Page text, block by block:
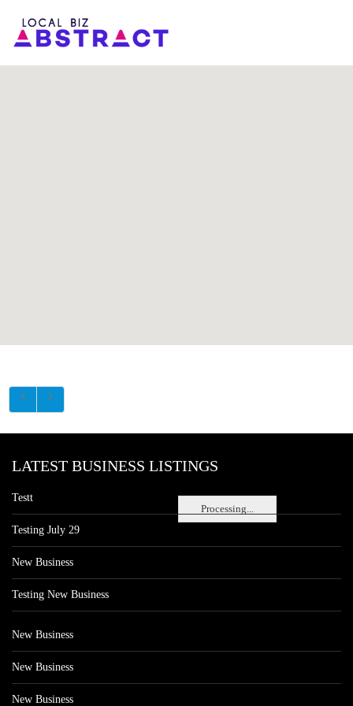
Processing...
LATEST BUSINESS LISTINGS
Testt
Testing July 29
New Business
Testing New Business
New Business
New Business
New Business